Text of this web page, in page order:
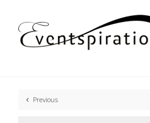
content
Previous